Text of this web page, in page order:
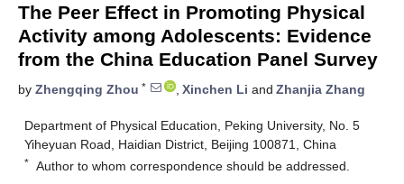
The Peer Effect in Promoting Physical
Activity among Adolescents: Evidence
from the China Education Panel Survey
by Zhengqing Zhou * , Xinchen Li and Zhanjia Zhang
Department of Physical Education, Peking University, No. 5
Yiheyuan Road, Haidian District, Beijing 100871, China
* Author to whom correspondence should be addressed.